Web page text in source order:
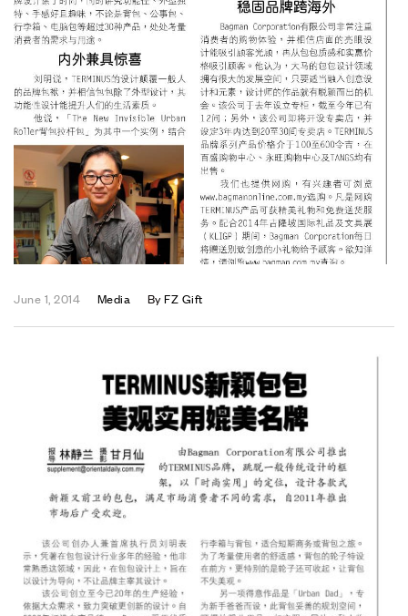
June 1, 2014 Media ByFZ Gift